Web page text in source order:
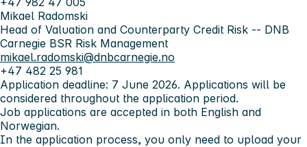
Mikael Radomski
Head of Valuation and Counterparty Credit Risk -- DNB
Carnegie BSR Risk Management
mikael.radomski@dnbcarnegie.no
+47 482 25 981
Application deadline: 7 June 2026. Applications will be
considered throughout the application period.
Job applications are accepted in both English and
Norwegian.
In the application process, you only need to upload your